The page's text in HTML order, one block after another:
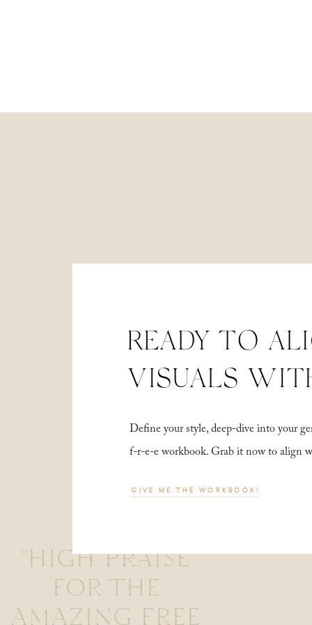
"HIGH PRAISE
FOR THE
AMAZING FREE
Define your style, deep-dive into your
f-r-e-e workbook. Grab it now to align
READY TO
VISUALS
GIVE ME THE WORKBOOK!